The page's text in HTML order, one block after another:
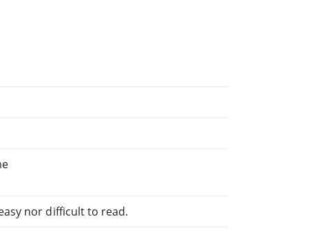
nor difficult to read.